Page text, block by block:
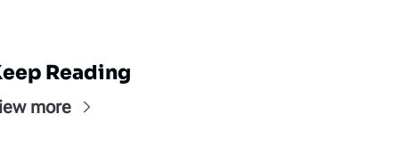
Reading
more